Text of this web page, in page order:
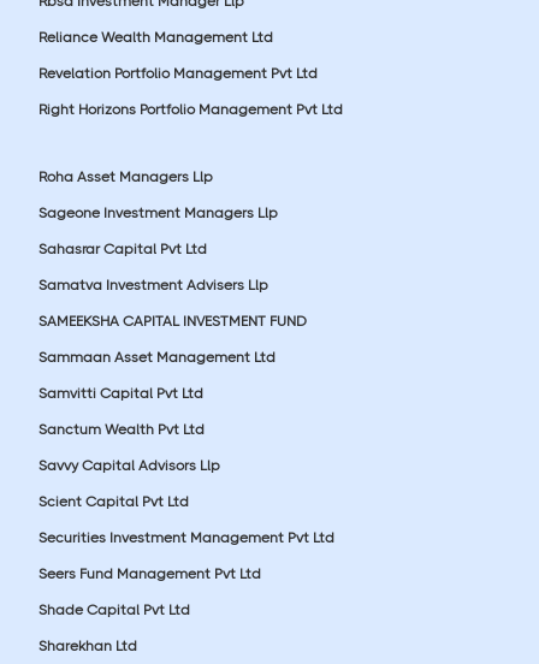
Reliance Wealth Management Ltd
Revelation Portfolio Management Pvt Ltd
Right Horizons Portfolio Management Pvt Ltd
Roha Asset Managers Llp
Sageone Investment Managers Llp
Sahasrar Capital Pvt Ltd
Samatva Investment Advisers Llp
SAMEEKSHA CAPITAL INVESTMENT FUND
Sammaan Asset Management Ltd
Samvitti Capital Pvt Ltd
Sanctum Wealth Pvt Ltd
Savvy Capital Advisors Llp
Scient Capital Pvt Ltd
Securities Investment Management Pvt Ltd
Seers Fund Management Pvt Ltd
Shade Capital Pvt Ltd
Sharekhan Ltd